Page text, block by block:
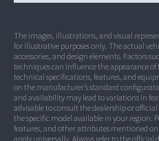
The images, illustrations, and visual
for illustrative purposes only. The actual
accessories, and design elements. Factors
techniques can influence the appearance
technical specifications, features, and
on the manufacturer’s standard
and availability may lead to variations in
advisable to consult the dealership or
the specific model available in your region.
features, and other attributes mentioned
apply universally. Always refer to the